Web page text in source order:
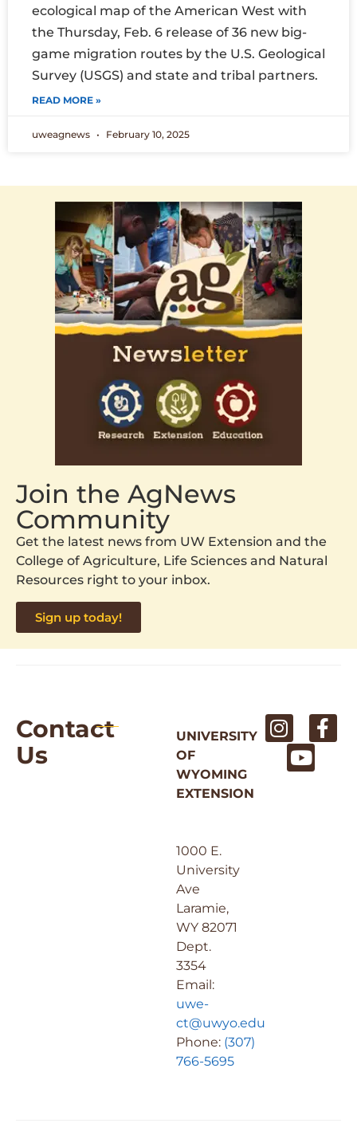
ecological map of the American West with
the Thursday, Feb. 6 release of 36 new big-
game migration routes by the U.S. Geological
Survey (USGS) and state and tribal partners.
READ MORE »
uweagnews February 10, 2025
Join the AgNews
Community
Get the latest news from UW Extension and the
College of Agriculture, Life Sciences and Natural
Resources right to your inbox.
Sign up today!
Contact
Us
UNIVERSITY
OF
WYOMING
EXTENSION
1000 E.
University
Ave
Laramie,
WY 82071
Dept.
3354
Email:
uwe-
ct@uwyo.edu
Phone: (307)
766-5695